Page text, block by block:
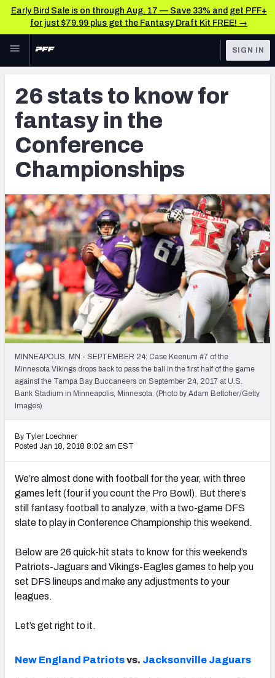
Early Bird Sale is on through Aug. 17 — Save 33% and get PFF+
for just $79.99 plus get the Fantasy Draft Kit FREE! →
Skip to main content
NFL
FANTASY
BETTING
DFS
NFL DRAFT
COLLEGE
OTHER PRO
LEAGUES
RESEARCH TOOLS
Rankings
Matchups
Projections
SOS Metric
Stats
Weekly Finishes
My Team Dashboard
Player Grades
League Sync
DRAFT TOOLS
Mock Draft Simulator
My Leagues
Cheat Sheets
SIGN IN
26 stats to know for
fantasy in the
Conference
Championships
MINNEAPOLIS, MN - SEPTEMBER 24: Case Keenum #7 of the
Minnesota Vikings drops back to pass the ball in the first half of the game
against the Tampa Bay Buccaneers on September 24, 2017 at U.S.
Bank Stadium in Minneapolis, Minnesota. (Photo by Adam Bettcher/Getty
Images)
By Tyler Loechner
Posted Jan 18, 2018 8:02 am EST
We’re almost done with football for the year, with three
games left (four if you count the Pro Bowl). But there’s
still fantasy football to analyze, with a two-game DFS
slate to play in Conference Championship this weekend.
Below are 26 quick-hit stats to know for this weekend’s
Patriots-Jaguars and Vikings-Eagles games to help you
set DFS lineups and make any adjustments to your
leagues.
Let’s get right to it.
New England Patriotsvs. Jacksonville Jaguars